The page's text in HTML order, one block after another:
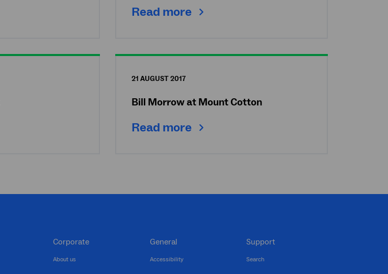
Read more
21 AUGUST 2017
Bill Morrow at Mount Cotton
Read more
Corporate
About us
General
Accessibility
Support
Search